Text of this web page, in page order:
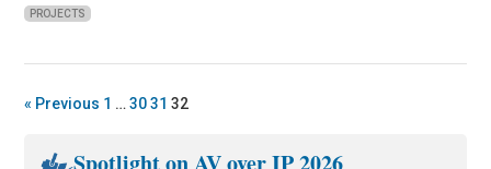
PROJECTS
« Previous 1 … 30 31 32